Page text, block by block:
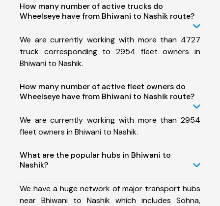
How many number of active trucks do
Wheelseye have from Bhiwani to Nashik route?
We are currently working with more than 4727
truck corresponding to 2954 fleet owners in
Bhiwani to Nashik.
How many number of active fleet owners do
Wheelseye have from Bhiwani to Nashik route?
We are currently working with more than 2954
fleet owners in Bhiwani to Nashik.
What are the popular hubs in Bhiwani to
Nashik?
We have a huge network of major transport hubs
near Bhiwani to Nashik which includes Sohna,